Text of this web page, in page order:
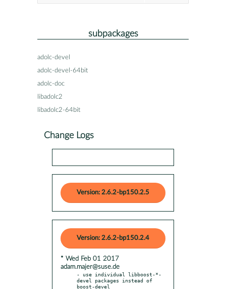
subpackages
adolc-devel
adolc-devel-64bit
adolc-doc
libadolc2
libadolc2-64bit
Change Logs
Version: 2.6.2-bp150.2.5
Version: 2.6.2-bp150.2.4
* Wed Feb 01 2017
adam.majer@suse.de
- use individual libboost-*-
devel packages instead of